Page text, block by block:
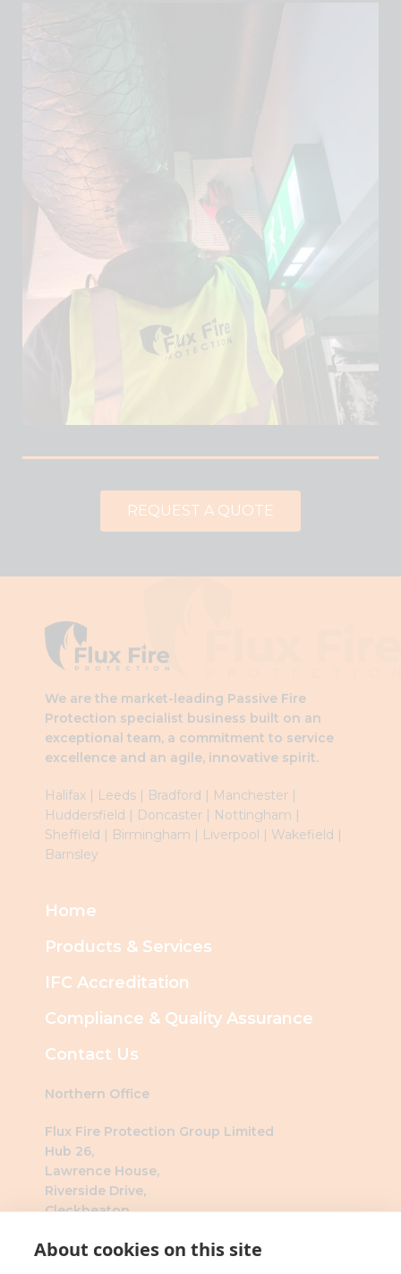
About cookies on this site
REQUEST A QUOTE
We are the market-leading Passive Fire
Protection specialist business built on an
exceptional team, a commitment to service
excellence and an agile, innovative spirit.
Halifax | Leeds | Bradford | Manchester |
Huddersfield | Doncaster | Nottingham |
Sheffield | Birmingham | Liverpool | Wakefield |
Barnsley
Home
Products & Services
IFC Accreditation
Compliance & Quality Assurance
Contact Us
Northern Office
Flux Fire Protection Group Limited
Hub 26,
Lawrence House,
Riverside Drive,
Cleckheaton,